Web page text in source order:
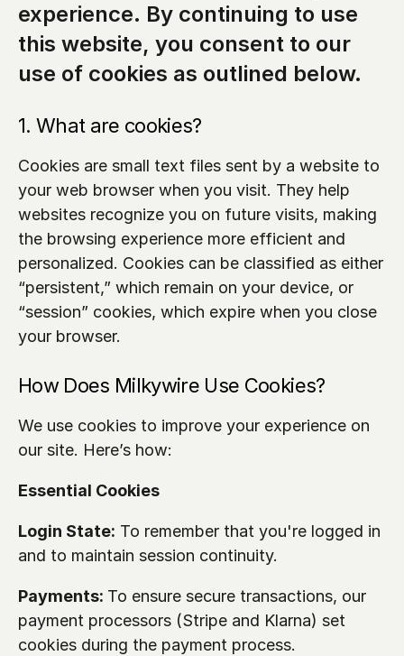
experience. By continuing to use
this website, you consent to our
use of cookies as outlined below.
1. What are cookies?
Cookies are small text files sent by a website to
your web browser when you visit. They help
websites recognize you on future visits, making
the browsing experience more efficient and
personalized. Cookies can be classified as either
“persistent,” which remain on your device, or
“session” cookies, which expire when you close
your browser.
How Does Milkywire Use Cookies?
We use cookies to improve your experience on
our site. Here’s how:
Essential Cookies
Login State: To remember that you're logged in
and to maintain session continuity.
Payments: To ensure secure transactions, our
payment processors (Stripe and Klarna) set
cookies during the payment process.